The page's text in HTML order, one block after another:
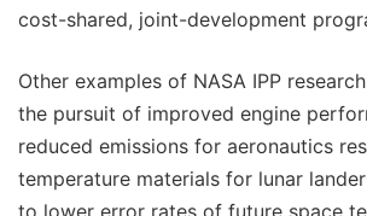
cost-shared, joint-development
Other examples of NASA IPP
the pursuit of improved engine
reduced emissions for aeronautics
temperature materials for lunar
to lower error rates of future space